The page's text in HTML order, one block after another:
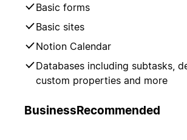
Basic forms
Basic sites
Notion Calendar
Databases including subtasks,
custom properties and more
BusinessRecommended